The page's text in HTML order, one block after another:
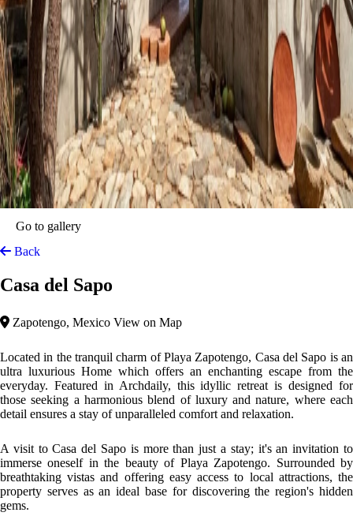
Go to gallery
Back
Casa del Sapo
Zapotengo, Mexico View on Map
Located in the tranquil charm of Playa Zapotengo, Casa del Sapo is an
ultra luxurious Home which offers an enchanting escape from the
everyday. Featured in Archdaily, this idyllic retreat is designed for
those seeking a harmonious blend of luxury and nature, where each
detail ensures a stay of unparalleled comfort and relaxation.
A visit to Casa del Sapo is more than just a stay; it's an invitation to
immerse oneself in the beauty of Playa Zapotengo. Surrounded by
breathtaking vistas and offering easy access to local attractions, the
property serves as an ideal base for discovering the region's hidden
gems.